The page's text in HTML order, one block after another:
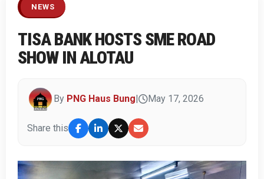
NEWS
TISA BANK HOSTS SME ROAD
SHOW IN ALOTAU
By PNG Haus Bung May 17, 2026
Share this